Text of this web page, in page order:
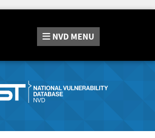
NVD MENU